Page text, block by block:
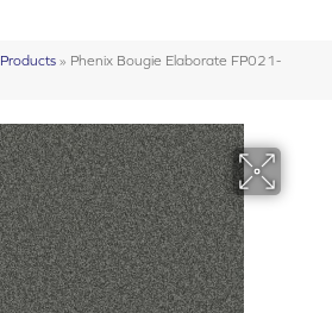
Products » Phenix Bougie Elaborate FP021-